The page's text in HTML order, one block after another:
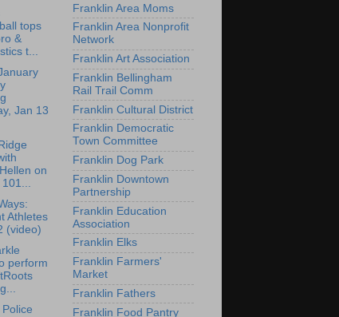
tops
&
t...
Jan 13
on
Athletes
(video)
perform
Franklin Area Moms
Franklin Area Nonprofit
Network
Franklin Art Association
Franklin Bellingham
Rail Trail Comm
Franklin Cultural District
Franklin Democratic
Town Committee
Franklin Dog Park
Franklin Downtown
Partnership
Franklin Education
Association
Franklin Elks
Franklin Farmers'
Market
Franklin Fathers
Franklin Food Pantry